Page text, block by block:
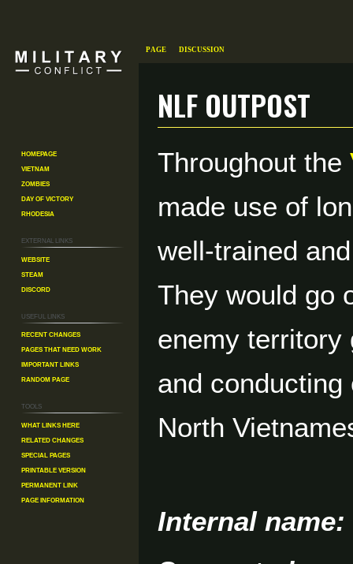
NLF Outpost
Jump
navigation
Jump
Throughout the
made use of
well-trained
They would go
enemy territory
and
North
Internal name:
Page Discussion
Homepage
Vietnam
Zombies
Day of Victory
Rhodesia
External links
Website
Steam
Discord
Useful Links
Recent changes
Pages That Need Work
Important Links
Random Page
Tools
What links here
Related changes
Special pages
Printable version
Permanent link
Page information